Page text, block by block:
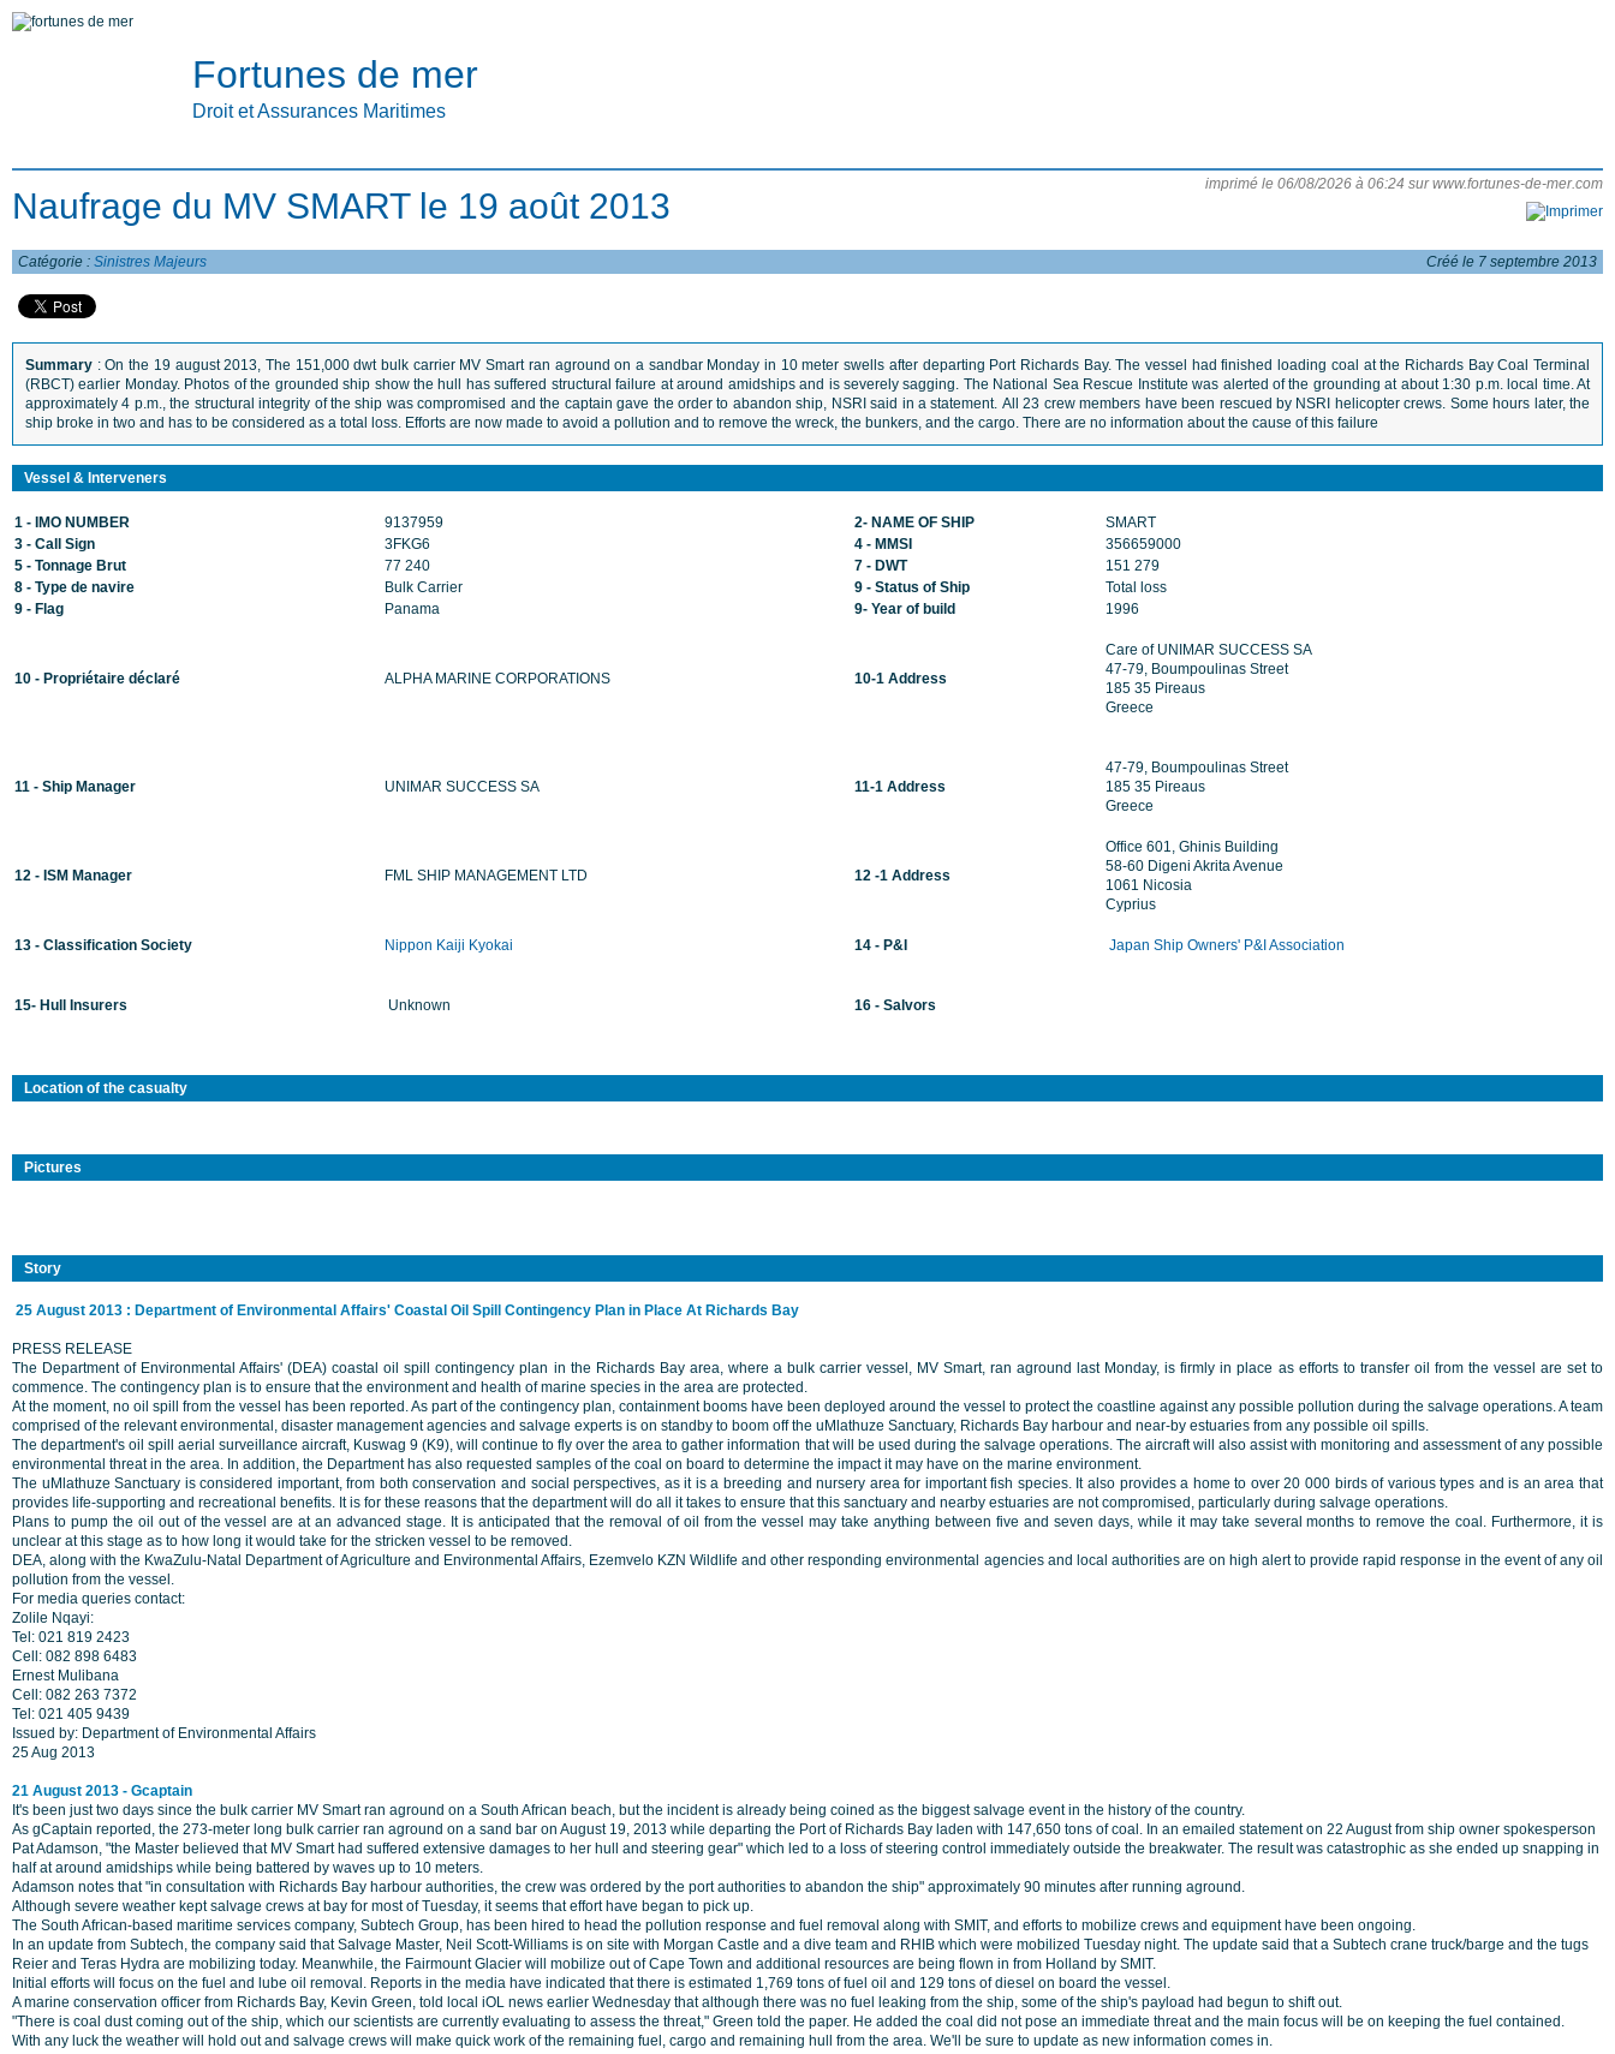
Fortunes de mer
Droit et Assurances Maritimes
imprimé le 06/08/2026 à 06:24 sur www.fortunes-de-mer.com
Naufrage du MV SMART le 19 août 2013
Catégorie : Sinistres Majeurs Créé le 7 septembre 2013
Summary : On the 19 august 2013, The 151,000 dwt bulk carrier MV Smart ran aground on a sandbar Monday in 10 meter swells after departing Port Richards Bay. The vessel had finished loading coal at the Richards Bay Coal Terminal
(RBCT) earlier Monday. Photos of the grounded ship show the hull has suffered structural failure at around amidships and is severely sagging. The National Sea Rescue Institute was alerted of the grounding at about 1:30 p.m. local time. At
approximately 4 p.m., the structural integrity of the ship was compromised and the captain gave the order to abandon ship, NSRI said in a statement. All 23 crew members have been rescued by NSRI helicopter crews. Some hours later, the
ship broke in two and has to be considered as a total loss. Efforts are now made to avoid a pollution and to remove the wreck, the bunkers, and the cargo. There are no information about the cause of this failure
Vessel & Interveners
1 - IMO NUMBER 9137959 2- NAME OF SHIP
SMART
3 - Call Sign
3FKG6 4 - MMSI
356659000
5 - Tonnage Brut
77 240 7 - DWT
151 279
8 - Type de navire
Bulk Carrier 9 - Status of Ship
Total loss
9 - Flag
Panama 9- Year of build 1996
10 - Propriétaire déclaré ALPHA MARINE CORPORATIONS 10-1 Address
Care of UNIMAR SUCCESS SA
47-79, Boumpoulinas Street
185 35 Pireaus
Greece
11 - Ship Manager UNIMAR SUCCESS SA 11-1 Address
47-79, Boumpoulinas Street
185 35 Pireaus
Greece
12 - ISM Manager FML SHIP MANAGEMENT LTD 12 -1 Address
Office 601, Ghinis Building
58-60 Digeni Akrita Avenue
1061 Nicosia
Cyprius
13 - Classification Society Nippon Kaiji Kyokai 14 - P&I Japan Ship Owners' P&I Association
15- Hull Insurers Unknown 16 - Salvors
Location of the casualty
Pictures
Story
25 August 2013 : Department of Environmental Affairs' Coastal Oil Spill Contingency Plan in Place At Richards Bay
PRESS RELEASE
The Department of Environmental Affairs' (DEA) coastal oil spill contingency plan in the Richards Bay area, where a bulk carrier vessel, MV Smart, ran aground last Monday, is firmly in place as efforts to transfer oil from the vessel are set to
commence. The contingency plan is to ensure that the environment and health of marine species in the area are protected.
At the moment, no oil spill from the vessel has been reported. As part of the contingency plan, containment booms have been deployed around the vessel to protect the coastline against any possible pollution during the salvage operations. A team
comprised of the relevant environmental, disaster management agencies and salvage experts is on standby to boom off the uMlathuze Sanctuary, Richards Bay harbour and near-by estuaries from any possible oil spills.
The department's oil spill aerial surveillance aircraft, Kuswag 9 (K9), will continue to fly over the area to gather information that will be used during the salvage operations. The aircraft will also assist with monitoring and assessment of any possible
environmental threat in the area. In addition, the Department has also requested samples of the coal on board to determine the impact it may have on the marine environment.
The uMlathuze Sanctuary is considered important, from both conservation and social perspectives, as it is a breeding and nursery area for important fish species. It also provides a home to over 20 000 birds of various types and is an area that
provides life-supporting and recreational benefits. It is for these reasons that the department will do all it takes to ensure that this sanctuary and nearby estuaries are not compromised, particularly during salvage operations.
Plans to pump the oil out of the vessel are at an advanced stage. It is anticipated that the removal of oil from the vessel may take anything between five and seven days, while it may take several months to remove the coal. Furthermore, it is
unclear at this stage as to how long it would take for the stricken vessel to be removed.
DEA, along with the KwaZulu-Natal Department of Agriculture and Environmental Affairs, Ezemvelo KZN Wildlife and other responding environmental agencies and local authorities are on high alert to provide rapid response in the event of any oil
pollution from the vessel.
For media queries contact:
Zolile Nqayi:
Tel: 021 819 2423
Cell: 082 898 6483
Ernest Mulibana
Cell: 082 263 7372
Tel: 021 405 9439
Issued by: Department of Environmental Affairs
25 Aug 2013
21 August 2013 - Gcaptain
It's been just two days since the bulk carrier MV Smart ran aground on a South African beach, but the incident is already being coined as the biggest salvage event in the history of the country.
As gCaptain reported, the 273-meter long bulk carrier ran aground on a sand bar on August 19, 2013 while departing the Port of Richards Bay laden with 147,650 tons of coal. In an emailed statement on 22 August from ship owner spokesperson
Pat Adamson, "the Master believed that MV Smart had suffered extensive damages to her hull and steering gear" which led to a loss of steering control immediately outside the breakwater. The result was catastrophic as she ended up snapping in
half at around amidships while being battered by waves up to 10 meters.
Adamson notes that "in consultation with Richards Bay harbour authorities, the crew was ordered by the port authorities to abandon the ship" approximately 90 minutes after running aground.
Although severe weather kept salvage crews at bay for most of Tuesday, it seems that effort have began to pick up.
The South African-based maritime services company, Subtech Group, has been hired to head the pollution response and fuel removal along with SMIT, and efforts to mobilize crews and equipment have been ongoing.
In an update from Subtech, the company said that Salvage Master, Neil Scott-Williams is on site with Morgan Castle and a dive team and RHIB which were mobilized Tuesday night. The update said that a Subtech crane truck/barge and the tugs
Reier and Teras Hydra are mobilizing today. Meanwhile, the Fairmount Glacier will mobilize out of Cape Town and additional resources are being flown in from Holland by SMIT.
Initial efforts will focus on the fuel and lube oil removal. Reports in the media have indicated that there is estimated 1,769 tons of fuel oil and 129 tons of diesel on board the vessel.
A marine conservation officer from Richards Bay, Kevin Green, told local iOL news earlier Wednesday that although there was no fuel leaking from the ship, some of the ship's payload had begun to shift out.
"There is coal dust coming out of the ship, which our scientists are currently evaluating to assess the threat," Green told the paper. He added the coal did not pose an immediate threat and the main focus will be on keeping the fuel contained.
With any luck the weather will hold out and salvage crews will make quick work of the remaining fuel, cargo and remaining hull from the area. We'll be sure to update as new information comes in.